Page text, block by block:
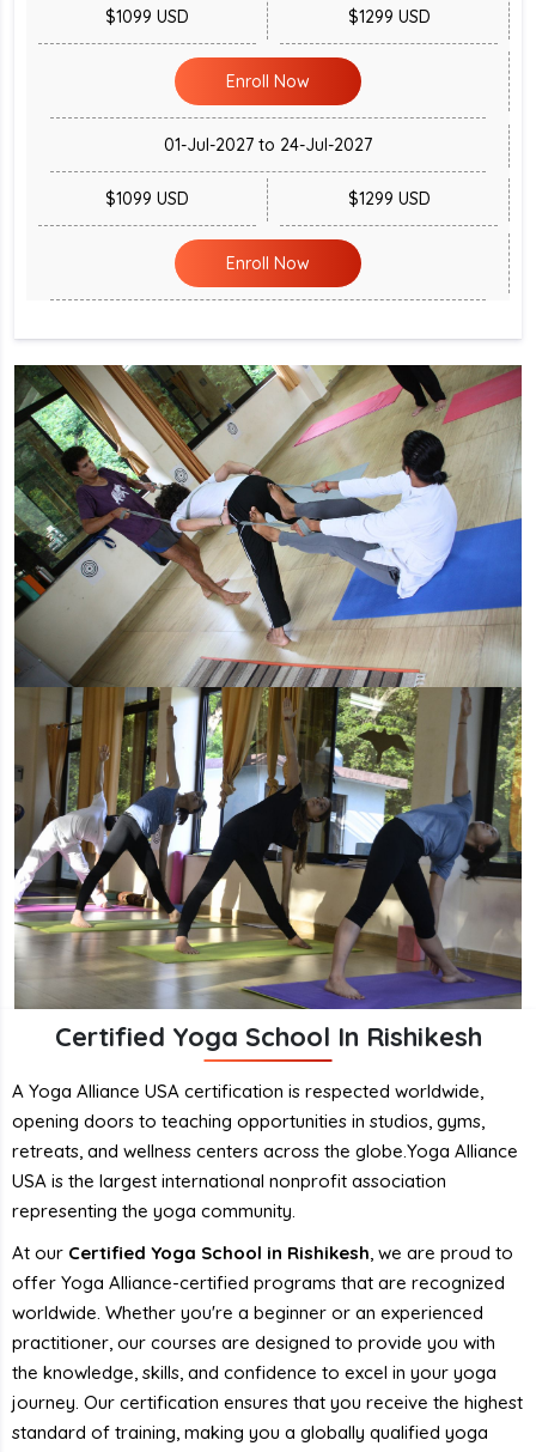
$1099 USD $1299 USD
Enroll Now
01-Jul-2027 to 24-Jul-2027
$1099 USD $1299 USD
Enroll Now
Certified Yoga School In Rishikesh
A Yoga Alliance USA certification is respected worldwide,
opening doors to teaching opportunities in studios, gyms,
retreats, and wellness centers across the globe.Yoga Alliance
USA is the largest international nonprofit association
representing the yoga community.
At our Certified Yoga School in Rishikesh, we are proud to
offer Yoga Alliance-certified programs that are recognized
worldwide. Whether you're a beginner or an experienced
practitioner, our courses are designed to provide you with
the knowledge, skills, and confidence to excel in your yoga
journey. Our certification ensures that you receive the highest
standard of training, making you a globally qualified yoga